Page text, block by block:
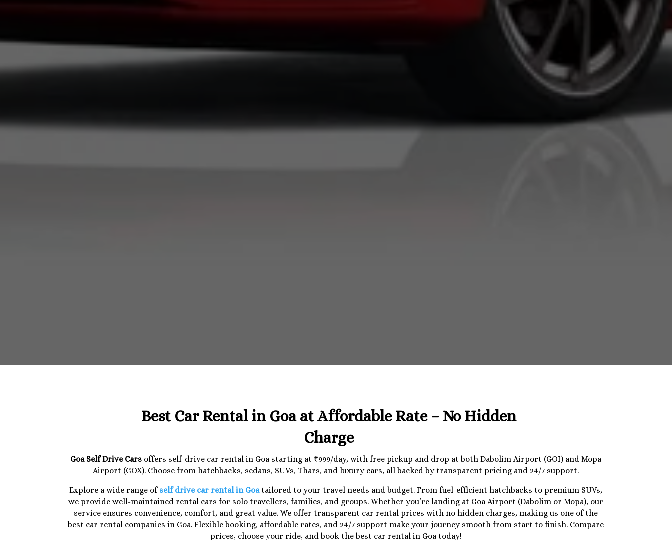
Best Car Rental in Goa at Affordable Rate – No Hidden
Charge
Goa Self Drive Cars offers self-drive car rental in Goa starting at ₹999/day, with free pickup and drop at both Dabolim Airport (GOI) and Mopa
Airport (GOX). Choose from hatchbacks, sedans, SUVs, Thars, and luxury cars, all backed by transparent pricing and 24/7 support.
Explore a wide range of self drive car rental in Goa tailored to your travel needs and budget. From fuel-efficient hatchbacks to premium SUVs,
we provide well-maintained rental cars for solo travellers, families, and groups. Whether you’re landing at Goa Airport (Dabolim or Mopa), our
service ensures convenience, comfort, and great value. We offer transparent car rental prices with no hidden charges, making us one of the
best car rental companies in Goa. Flexible booking, affordable rates, and 24/7 support make your journey smooth from start to finish. Compare
prices, choose your ride, and book the best car rental in Goa today!